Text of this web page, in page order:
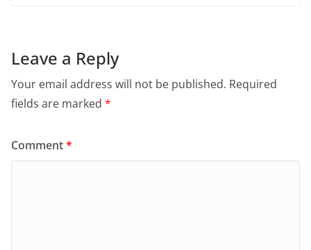
Leave a Reply
Your email address will not be published. Required
fields are marked *
Comment*